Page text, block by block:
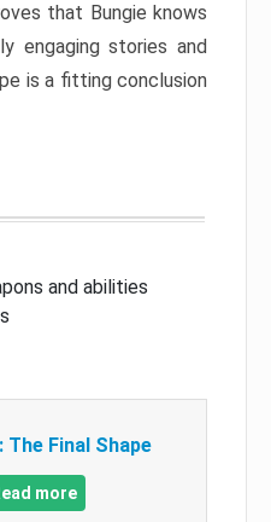
that Bungie knows
engaging stories and
is a fitting conclusion
and abilities
The Final Shape
more